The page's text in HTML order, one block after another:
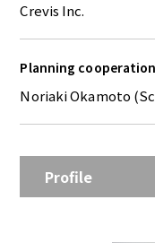
Crevis Inc.
Planning cooperation
Noriaki Okamoto
Profile